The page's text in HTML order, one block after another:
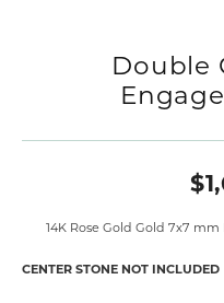
Double
14K Rose Gold Gold 7x7
CENTER STONE NOT INCLUDED